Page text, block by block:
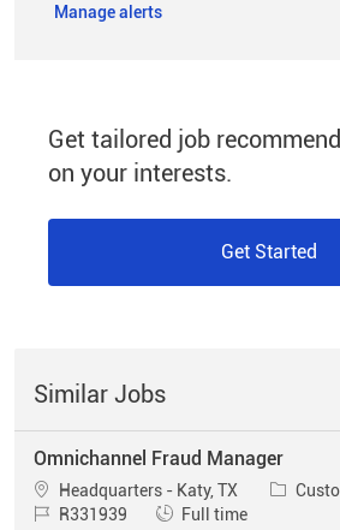
Manage alerts
Get tailored job
on your interests.
Get Started
Similar Jobs
Omnichannel Fraud Manager
Location
Headquarters - Katy, TX Category
Job IdR331939 Job Type
Full time